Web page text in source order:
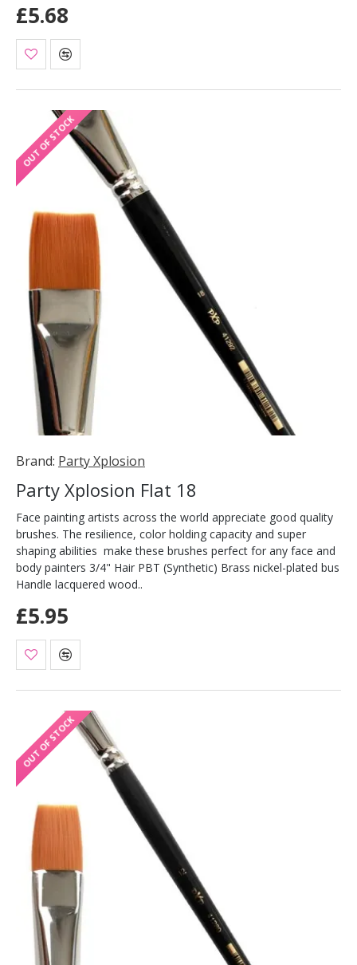
£5.68
OUT OF STOCK
Brand: Party Xplosion
Party Xplosion Flat 18
Face painting artists across the world appreciate good quality
brushes. The resilience, color holding capacity and super
shaping abilities make these brushes perfect for any face and
body painters 3/4" Hair PBT (Synthetic) Brass nickel-plated bus
Handle lacquered wood..
£5.95
OUT OF STOCK